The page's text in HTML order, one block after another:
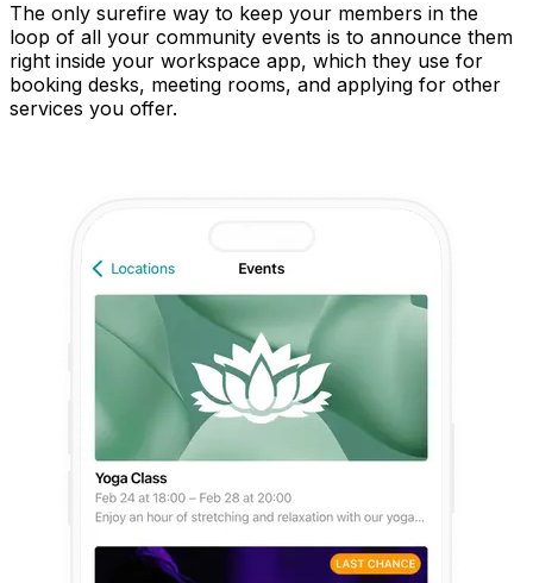
The only surefire way to keep your members in the
loop of all your community events is to announce them
right inside your workspace app, which they use for
booking desks, meeting rooms, and applying for other
services you offer.